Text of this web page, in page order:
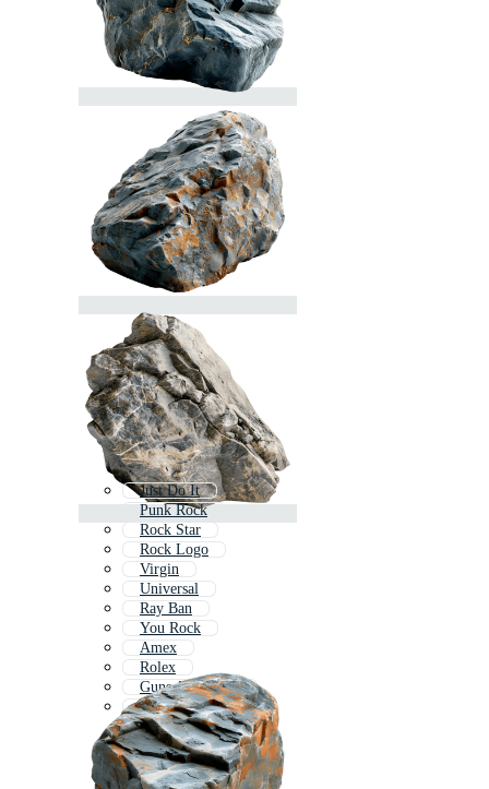
Just Do It
Punk Rock
Rock Star
Rock Logo
Virgin
Universal
Ray Ban
You Rock
Amex
Rolex
Guns And Roses
Hp